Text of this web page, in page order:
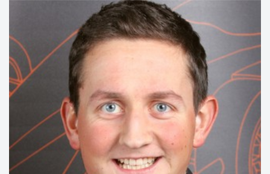
15/16:Cockpit
14/15:Steering-Wheel